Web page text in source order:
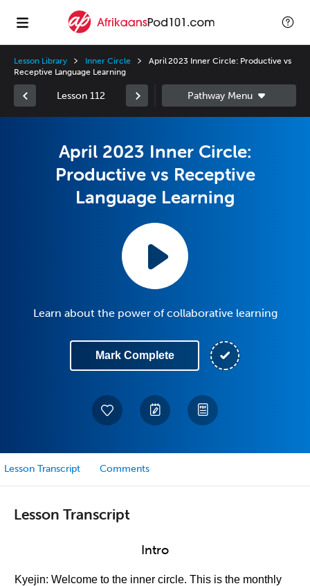
Lesson Library Inner Circle
April 2023 Inner Circle: Productive vs
Receptive Language Learning
Lesson 112
April 2023 Inner Circle:
Productive vs Receptive
Language Learning
Learn about the power of collaborative learning
Mark Complete
Lesson Transcript Comments
Lesson Transcript
Intro
Kyejin: Welcome to the inner circle. This is the monthly